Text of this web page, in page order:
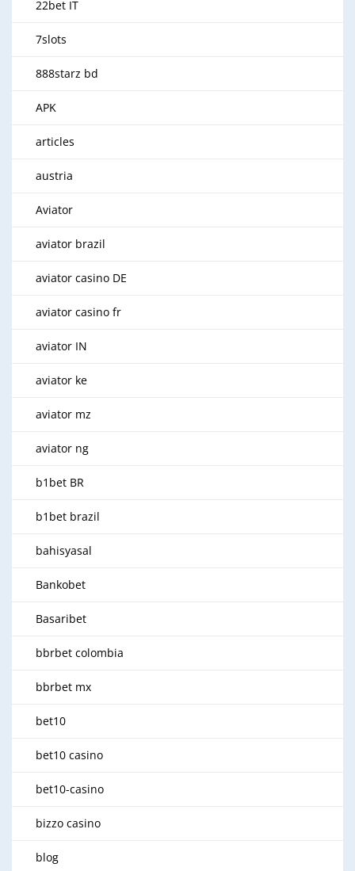
22bet IT
7slots
888starz bd
APK
articles
austria
Aviator
aviator brazil
aviator casino DE
aviator casino fr
aviator IN
aviator ke
aviator mz
aviator ng
b1bet BR
b1bet brazil
bahisyasal
Bankobet
Basaribet
bbrbet colombia
bbrbet mx
bet10
bet10 casino
bet10-casino
bizzo casino
blog